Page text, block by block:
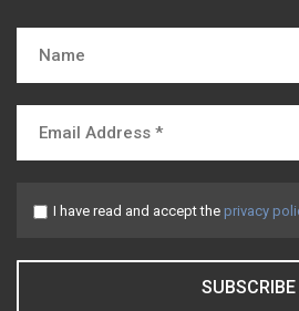
I have read and accept the privacy
SUBSCRIBE